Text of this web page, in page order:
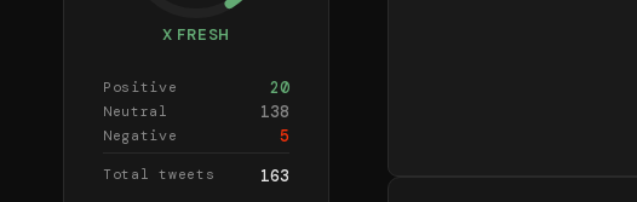
X FRESH
Positive 20
Neutral 138
Negative 5
Total tweets 163